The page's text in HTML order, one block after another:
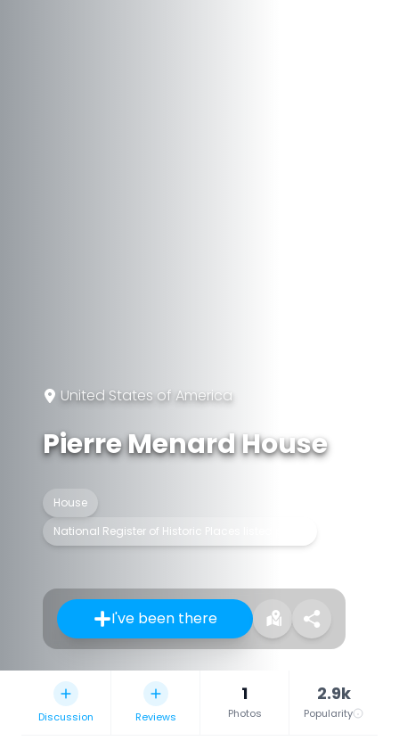
United States of America
Pierre Menard House
House
National Register of Historic Places listed place
I've been there
Discussion Reviews
1
Photos
2.9k
Popularity